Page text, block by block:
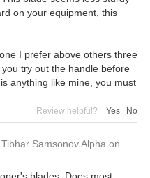
on your equipment, this
I prefer above others three
try out the handle before
anything like mine, you must
Review helpful? Yes No
Tibhar Samsonov Alpha on
blades. Does most